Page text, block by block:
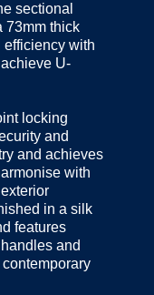
sectional
73mm thick
efficiency with
U-
locking
and
and achieves
with
in a silk
features
and